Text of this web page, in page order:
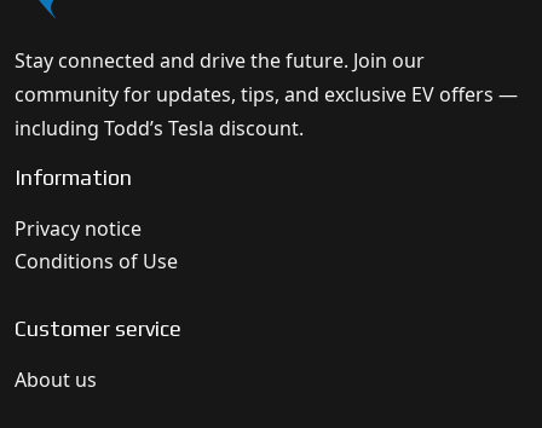
Stay connected and drive the future. Join our
community for updates, tips, and exclusive EV offers —
including Todd’s Tesla discount.
Information
Privacy notice
Conditions of Use
Customer service
About us